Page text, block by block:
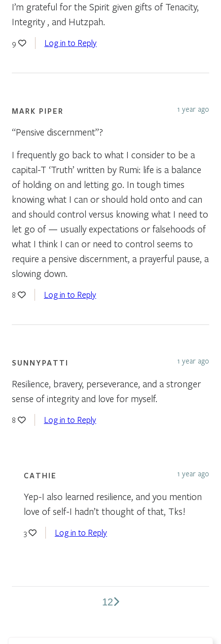
I’m grateful for the Spirit given gifts of Tenacity,
Integrity , and Hutzpah.
9 Log in to Reply
MARK PIPER 1 year ago
“Pensive discernment”?
I frequently go back to what I consider to be a
capital-T ‘Truth’ written by Rumi: life is a balance
of holding on and letting go. In tough times
knowing what I can or should hold onto and can
and should control versus knowing what I need to
let go of — usually expectations or falsehoods of
what I think I can or need to control seems to
require a pensive discernment, a prayerful pause, a
slowing down.
8 Log in to Reply
SUNNYPATTI 1 year ago
Resilience, bravery, perseverance, and a stronger
sense of integrity and love for myself.
8 Log in to Reply
CATHIE 1 year ago
Yep-I also learned resilience, and you mention
love of self-I hadn’t thought of that, Tks!
3 Log in to Reply
12